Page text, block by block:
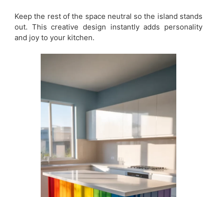
Keep the rest of the space neutral so the island stands
out. This creative design instantly adds personality
and joy to your kitchen.